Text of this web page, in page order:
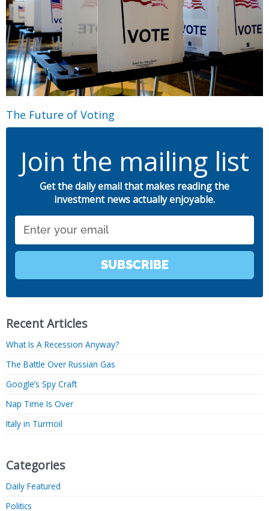
The Future of Voting
Join the mailing list
Get the daily email that makes reading the
investment news actually enjoyable.
SUBSCRIBE
Recent Articles
What Is A Recession Anyway?
The Battle Over Russian Gas
Google’s Spy Craft
Nap Time Is Over
Italy in Turmoil
Categories
Daily Featured
Politics